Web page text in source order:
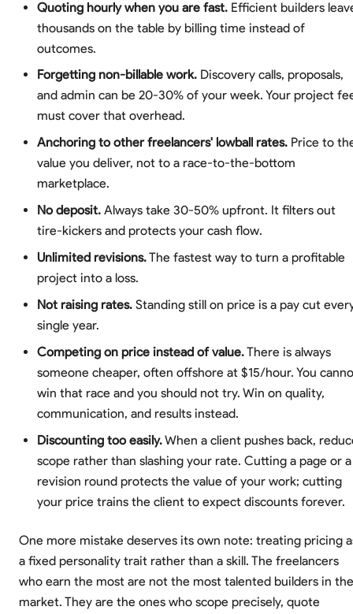
Quoting hourly when you are fast. Efficient builders
thousands on the table by billing time instead of
outcomes.
Forgetting non-billable work. Discovery calls, proposals,
and admin can be 20-30% of your week. Your project
must cover that overhead.
Anchoring to other freelancers' lowball rates. Price to
value you deliver, not to a race-to-the-bottom
marketplace.
No deposit. Always take 30-50% upfront. It filters out
tire-kickers and protects your cash flow.
Unlimited revisions.The fastest way to turn a profitable
project into a loss.
Not raising rates. Standing still on price is a pay cut
single year.
Competing on price instead of value.There is always
someone cheaper, often offshore at $15/hour. You
win that race and you should not try. Win on quality,
communication, and results instead.
Discounting too easily.When a client pushes back,
scope rather than slashing your rate. Cutting a page or a
revision round protects the value of your work; cutting
your price trains the client to expect discounts forever.
One more mistake deserves its own note: treating pricing
a fixed personality trait rather than a skill. The freelancers
who earn the most are not the most talented builders in the
market. They are the ones who scope precisely, quote